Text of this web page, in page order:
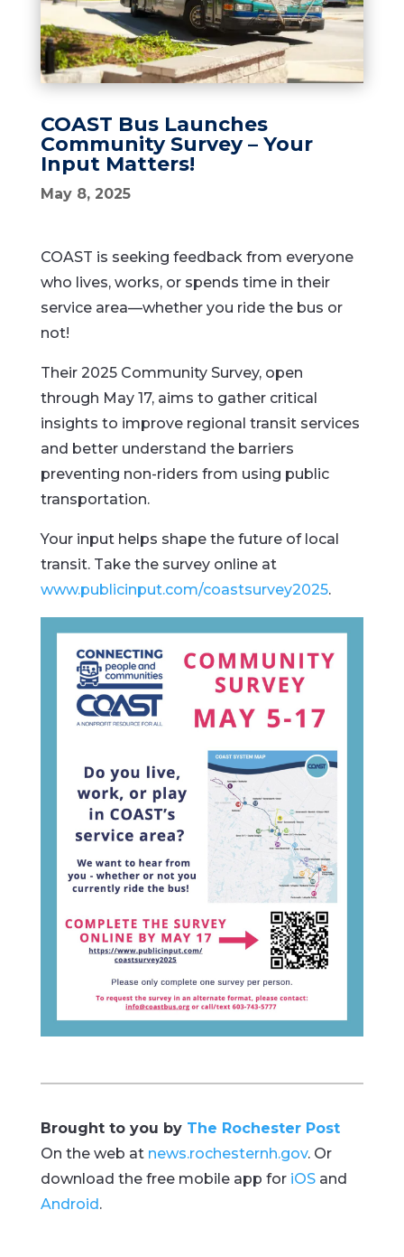
COAST Bus Launches
Community Survey – Your
Input Matters!
May 8, 2025
COAST is seeking feedback from everyone
who lives, works, or spends time in their
service area—whether you ride the bus or
not!
Their 2025 Community Survey, open
through May 17, aims to gather critical
insights to improve regional transit services
and better understand the barriers
preventing non-riders from using public
transportation.
Your input helps shape the future of local
transit. Take the survey online at
www.publicinput.com/coastsurvey2025.
Brought to you by The Rochester Post
On the web at news.rochesternh.gov. Or
download the free mobile app for iOSand
Android.